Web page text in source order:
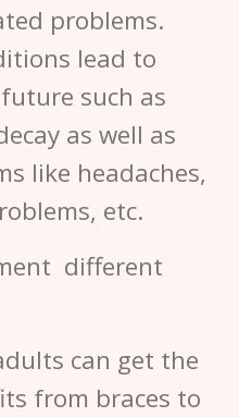
problems.
lead to
such as
as well as
like headaches,
etc.
different
can get the
from braces to